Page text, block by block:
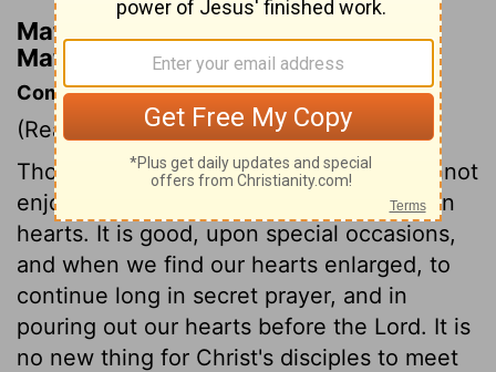
Matthew Henry's Commentary on
Matthew 14:27
Commentary on Matthew 14:22-33
(Read Matthew 14:22-33)
Those are not Christ's followers who cannot
enjoy being alone with God and their own
hearts. It is good, upon special occasions,
and when we find our hearts enlarged, to
continue long in secret prayer, and in
pouring out our hearts before the Lord. It is
no new thing for Christ's disciples to meet